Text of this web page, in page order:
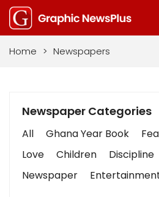
Home > Newspapers
Newspaper Categories
All Ghana Year Book
Love
Children Discipline
Newspaper